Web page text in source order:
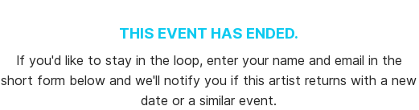
THIS EVENT HAS ENDED.
If you'd like to stay in the loop, enter your name and email in the
short form below and we'll notify you if this artist returns with a new
date or a similar event.